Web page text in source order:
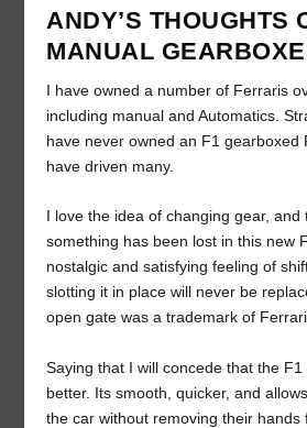
ANDY’S THOUGHTS
MANUAL
I have owned a number of Ferraris
including manual and Automatics.
have never owned an F1 gearboxed
have driven many.
I love the idea of changing gear, and
something has been lost in this new
nostalgic and satisfying feeling of
slotting it in place will never be
open gate was a trademark of
Saying that I will concede that the
better. Its smooth, quicker, and
the car without removing their hands